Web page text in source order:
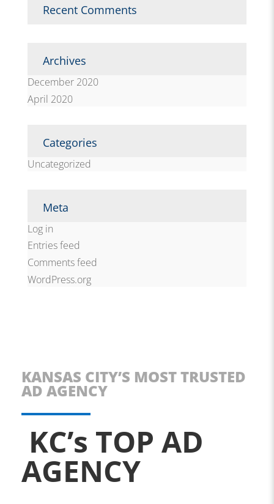
Recent Comments
Archives
December 2020
April 2020
Categories
Uncategorized
Meta
Log in
Entries feed
Comments feed
WordPress.org
KANSAS CITY’S MOST TRUSTED
AD AGENCY
KC’s TOP AD
AGENCY